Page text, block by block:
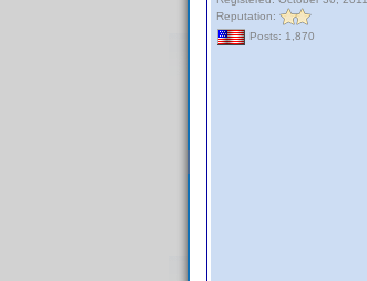
Reputation:
Posts: 1,870